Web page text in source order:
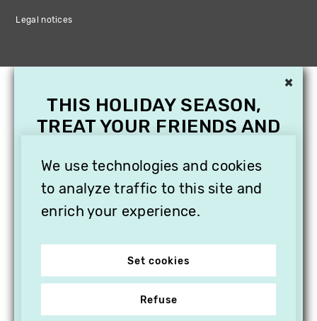
Legal notices
We use technologies and cookies
to analyze traffic to this site and
enrich your experience.
Set cookies
Refuse
×
THIS HOLIDAY SEASON,
TREAT YOUR FRIENDS AND
SUBSCRIPTION TO
VITHÈQUE!